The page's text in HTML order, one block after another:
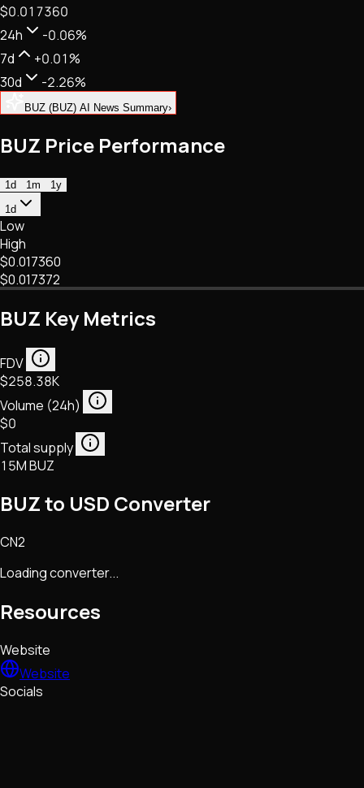
NFTs • Metaverse • Gaming
Tech • Research • Wallets
$0.017360
24h
-0.06%
7d
+0.01%
30d
-2.26%
BUZ (BUZ) AI News Summary›
BUZ Price Performance
1d 1m
1y
1d
Low
High
$0.017360
$0.017372
BUZ Key Metrics
FDV
$258.38K
Volume (24h)
$0
Total supply
15M BUZ
BUZ to USD Converter
CN2
Loading converter...
Resources
Website
Website
Socials